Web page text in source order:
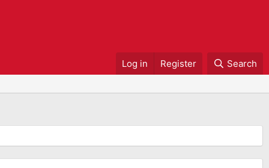
Log in Register Search